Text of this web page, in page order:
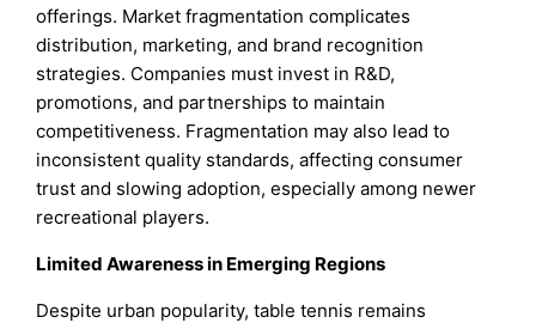
offerings. Market fragmentation complicates
distribution, marketing, and brand recognition
strategies. Companies must invest in R&D,
promotions, and partnerships to maintain
competitiveness. Fragmentation may also lead to
inconsistent quality standards, affecting consumer
trust and slowing adoption, especially among newer
recreational players.
Limited Awareness in Emerging Regions
Despite urban popularity, table tennis remains